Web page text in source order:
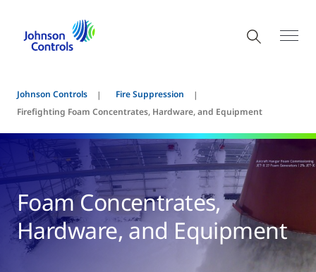
Johnson Controls
Fire Suppression
Firefighting Foam Concentrates, Hardware, and Equipment
Foam Concentrates,
Hardware, and Equipment